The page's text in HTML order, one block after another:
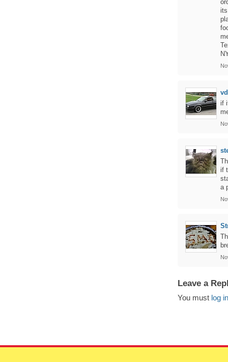
if
if
a
Leave a
You must log in